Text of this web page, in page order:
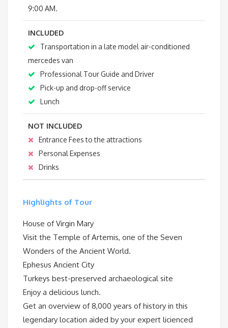
9:00 AM.
INCLUDED
Transportation in a late model air-conditioned
mercedes van
Professional Tour Guide and Driver
Pick-up and drop-off service
Lunch
NOT INCLUDED
Entrance Fees to the attractions
Personal Expenses
Drinks
Highlights of Tour
House of Virgin Mary
Visit the Temple of Artemis, one of the Seven
Wonders of the Ancient World.
Ephesus Ancient City
Turkeys best-preserved archaeological site
Enjoy a delicious lunch.
Get an overview of 8,000 years of history in this
legendary location aided by your expert licienced